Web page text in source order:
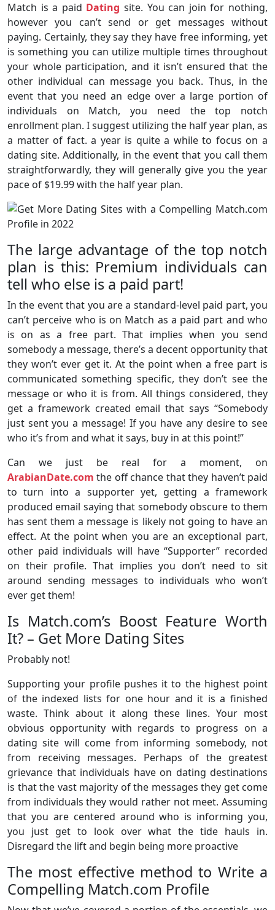
Match is a paid Dating site. You can join for nothing,
however you can’t send or get messages without
paying. Certainly, they say they have free informing, yet
is something you can utilize multiple times throughout
your whole participation, and it isn’t ensured that the
other individual can message you back. Thus, in the
event that you need an edge over a large portion of
individuals on Match, you need the top notch
enrollment plan. I suggest utilizing the half year plan, as
a matter of fact. a year is quite a while to focus on a
dating site. Additionally, in the event that you call them
straightforwardly, they will generally give you the year
pace of $19.99 with the half year plan.
The large advantage of the top notch
plan is this: Premium individuals can
tell who else is a paid part!
In the event that you are a standard-level paid part, you
can’t perceive who is on Match as a paid part and who
is on as a free part. That implies when you send
somebody a message, there’s a decent opportunity that
they won’t ever get it. At the point when a free part is
communicated something specific, they don’t see the
message or who it is from. All things considered, they
get a framework created email that says “Somebody
just sent you a message! If you have any desire to see
who it’s from and what it says, buy in at this point!”
Can we just be real for a moment, on
ArabianDate.com the off chance that they haven’t paid
to turn into a supporter yet, getting a framework
produced email saying that somebody obscure to them
has sent them a message is likely not going to have an
effect. At the point when you are an exceptional part,
other paid individuals will have “Supporter” recorded
on their profile. That implies you don’t need to sit
around sending messages to individuals who won’t
ever get them!
Is Match.com’s Boost Feature Worth
It? – Get More Dating Sites
Probably not!
Supporting your profile pushes it to the highest point
of the indexed lists for one hour and it is a finished
waste. Think about it along these lines. Your most
obvious opportunity with regards to progress on a
dating site will come from informing somebody, not
from receiving messages. Perhaps of the greatest
grievance that individuals have on dating destinations
is that the vast majority of the messages they get come
from individuals they would rather not meet. Assuming
that you are centered around who is informing you,
you just get to look over what the tide hauls in.
Disregard the lift and begin being more proactive
The most effective method to Write a
Compelling Match.com Profile